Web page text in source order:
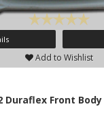
Add to Wishlist
Duraflex Front